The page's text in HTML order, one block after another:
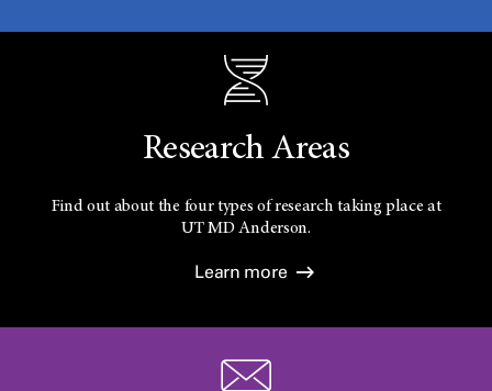
Research Areas
Find out about the four types of research taking place at
UTMD Anderson.
Learn more